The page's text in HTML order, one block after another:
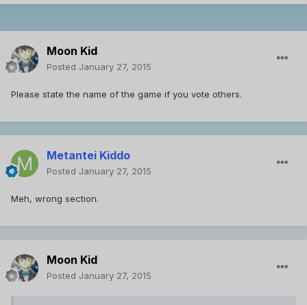
Moon Kid
Posted January 27, 2015
Please state the name of the game if you vote others.
Metantei Kiddo
Posted January 27, 2015
Meh, wrong section.
Moon Kid
Posted January 27, 2015